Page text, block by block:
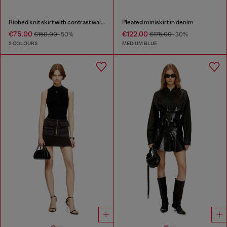
Ribbed knit skirt with contrast waistband
€75.00 €150.00-50%
2 COLOURS
Pleated miniskirt in denim
€122.00€175.00-30%
MEDIUM BLUE